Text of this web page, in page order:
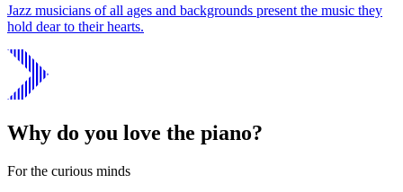
Jazz musicians of all ages and backgrounds present the music they
hold dear to their hearts.
Why do you love the piano?
For the curious minds